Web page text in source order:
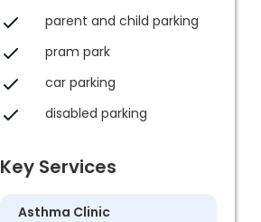
parent and child parking
pram park
car parking
disabled parking
Key Services
Asthma Clinic